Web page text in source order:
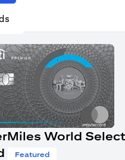
World Select
Featured